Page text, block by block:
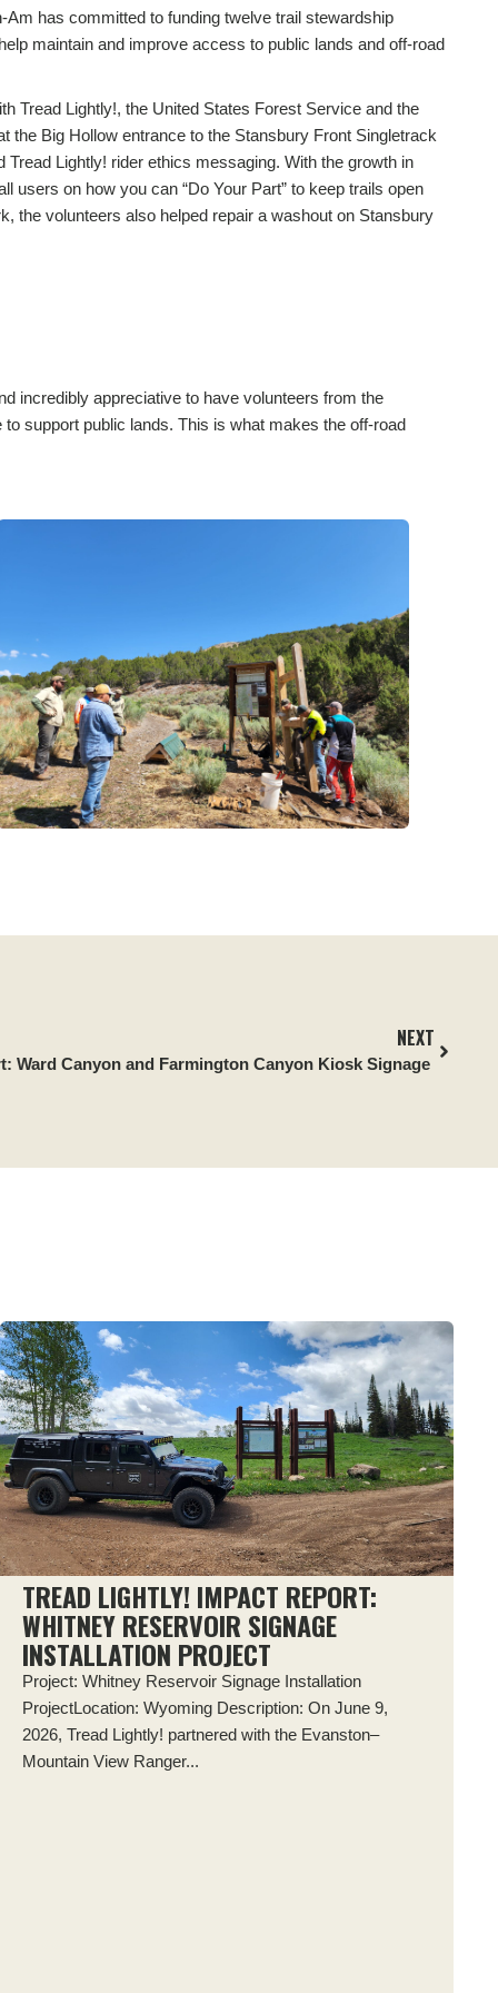
has committed to funding twelve trail stewardship
maintain and improve access to public lands and off-road
Tread Lightly!, the United States Forest Service and the
Big Hollow entrance to the Stansbury Front Singletrack
Lightly! rider ethics messaging. With the growth in
users on how you can “Do Your Part” to keep trails open
the volunteers also helped repair a washout on Stansbury
incredibly appreciative to have volunteers from the
support public lands. This is what makes the off-road
NEXT
Ward Canyon and Farmington Canyon Kiosk Signage
TREAD LIGHTLY! IMPACT REPORT:
WHITNEY RESERVOIR SIGNAGE
INSTALLATION PROJECT
Project: Whitney Reservoir Signage Installation
ProjectLocation: Wyoming Description: On June 9,
2026, Tread Lightly! partnered with the Evanston–
Mountain View Ranger...